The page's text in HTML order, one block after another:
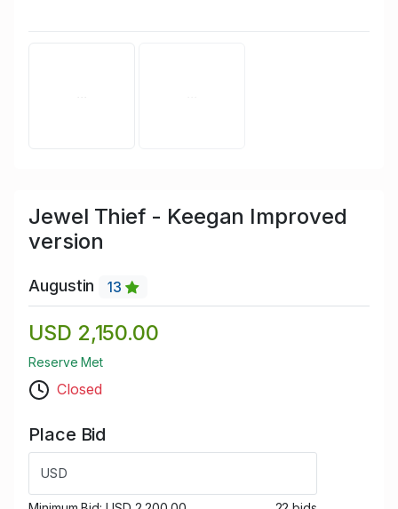
Jewel Thief - Keegan Improved
version
Augustin 13
USD 2,150.00
Reserve Met
Closed
Place Bid
USD